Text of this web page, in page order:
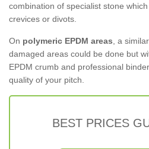
combination of specialist stone
crevices or divots.
On polymeric EPDM areas, a
damaged areas could be done but
EPDM crumb and professional
quality of your pitch.
BEST PRICES